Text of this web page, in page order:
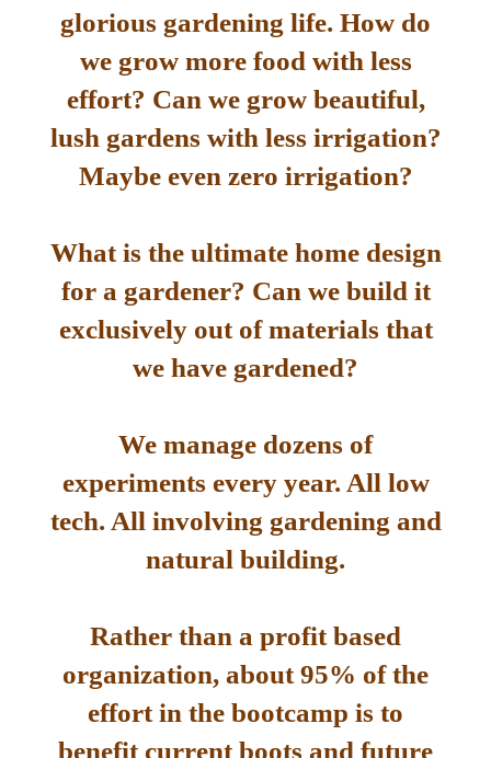
glorious gardening life. How do
we grow more food with less
effort? Can we grow beautiful,
lush gardens with less irrigation?
Maybe even zero irrigation?
What is the ultimate home design
for a gardener? Can we build it
exclusively out of materials that
we have gardened?
We manage dozens of
experiments every year. All low
tech. All involving gardening and
natural building.
Rather than a profit based
organization, about 95% of the
effort in the bootcamp is to
benefit current boots and future